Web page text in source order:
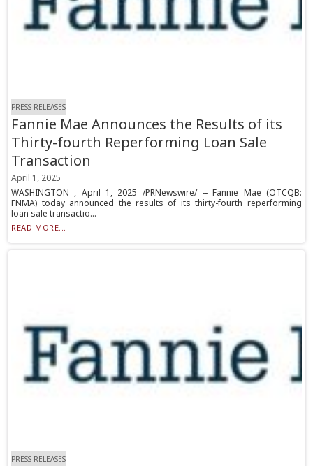
PRESS RELEASES
Fannie Mae Announces the Results of its
Thirty-fourth Reperforming Loan Sale
Transaction
April 1, 2025
WASHINGTON , April 1, 2025 /PRNewswire/ -- Fannie Mae (OTCQB:
FNMA) today announced the results of its thirty-fourth reperforming
loan sale transactio...
READ MORE...
PRESS RELEASES